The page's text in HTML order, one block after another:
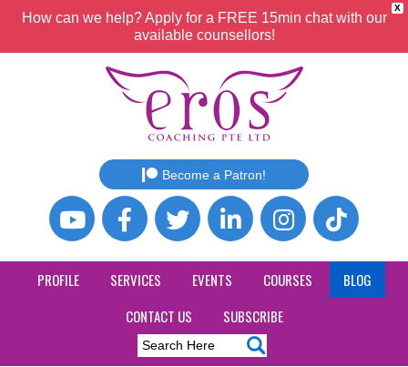
X
How can we help? Apply for a FREE 15min chat with our
available counsellors!
Become a Patron!
PROFILE SERVICES EVENTS COURSES
BLOG
CONTACT US
SUBSCRIBE